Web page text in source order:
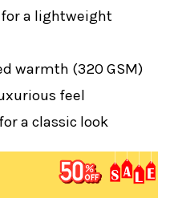
a lightweight
warmth (320 GSM)
feel
a classic look